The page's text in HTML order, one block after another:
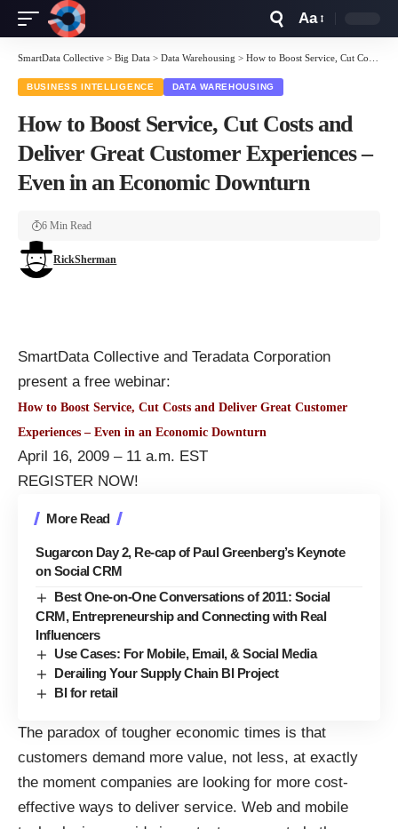
Resizer
Aa
SmartData Collective > Big Data > Data Warehousing > How to Boost Service, Cut Costs and Deliver Great Customer Experiences – Even in an Economic Downturn
BUSINESS INTELLIGENCE DATA WAREHOUSING
How to Boost Service, Cut Costs and
Deliver Great Customer Experiences –
Even in an Economic Downturn
RickSherman
6 Min Read
SmartData Collective and Teradata Corporation
present a free webinar:
How to Boost Service, Cut Costs and Deliver Great Customer
Experiences – Even in an Economic Downturn
April 16, 2009 – 11 a.m. EST
REGISTER NOW!
More Read
Sugarcon Day 2, Re-cap of Paul Greenberg’s Keynote
on Social CRM
Best One-on-One Conversations of 2011: Social
CRM, Entrepreneurship and Connecting with Real
Influencers
Use Cases: For Mobile, Email, & Social Media
Derailing Your Supply Chain BI Project
BI for retail
The paradox of tougher economic times is that
customers demand more value, not less, at exactly
the moment companies are looking for more cost-
effective ways to deliver service. Web and mobile